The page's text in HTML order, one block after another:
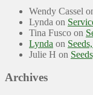
Wendy Cassel
Lynda on
Tina Fusco on
Lynda on
Julie H on
Archives